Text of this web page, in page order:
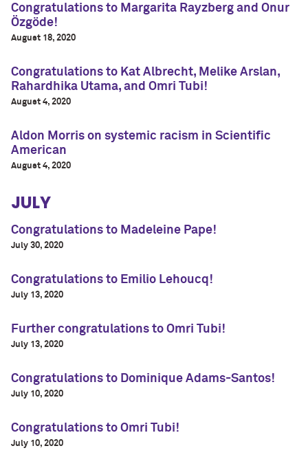
Congratulations to Margarita Rayzberg and Onur
Özgöde!
August 18, 2020
Congratulations to Kat Albrecht, Melike Arslan,
Rahardhika Utama, and Omri Tubi!
August 4, 2020
Aldon Morris on systemic racism in Scientific
American
August 4, 2020
JULY
Congratulations to Madeleine Pape!
July 30, 2020
Congratulations to Emilio Lehoucq!
July 13, 2020
Further congratulations to Omri Tubi!
July 13, 2020
Congratulations to Dominique Adams-Santos!
July 10, 2020
Congratulations to Omri Tubi!
July 10, 2020